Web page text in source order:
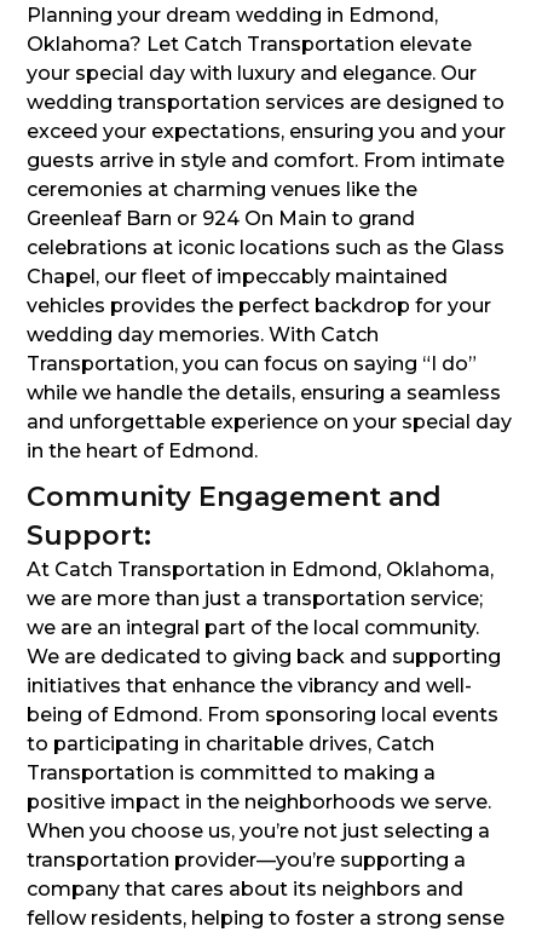
Planning your dream wedding in Edmond,
Oklahoma? Let Catch Transportation elevate
your special day with luxury and elegance. Our
wedding transportation services are designed to
exceed your expectations, ensuring you and your
guests arrive in style and comfort. From intimate
ceremonies at charming venues like the
Greenleaf Barn or 924 On Main to grand
celebrations at iconic locations such as the Glass
Chapel, our fleet of impeccably maintained
vehicles provides the perfect backdrop for your
wedding day memories. With Catch
Transportation, you can focus on saying “I do”
while we handle the details, ensuring a seamless
and unforgettable experience on your special day
in the heart of Edmond.
Community Engagement and
Support:
At Catch Transportation in Edmond, Oklahoma,
we are more than just a transportation service;
we are an integral part of the local community.
We are dedicated to giving back and supporting
initiatives that enhance the vibrancy and well-
being of Edmond. From sponsoring local events
to participating in charitable drives, Catch
Transportation is committed to making a
positive impact in the neighborhoods we serve.
When you choose us, you’re not just selecting a
transportation provider—you’re supporting a
company that cares about its neighbors and
fellow residents, helping to foster a strong sense